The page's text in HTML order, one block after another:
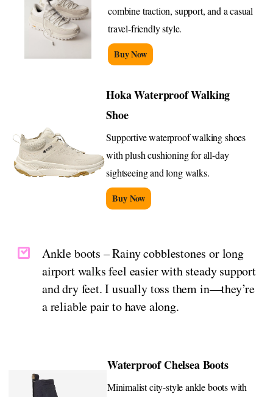
combine traction, support, and a casual
travel-friendly style.
Buy Now
Hoka Waterproof Walking
Shoe
Supportive waterproof walking shoes
with plush cushioning for all-day
sightseeing and long walks.
Buy Now
Ankle boots – Rainy cobblestones or long
airport walks feel easier with steady support
and dry feet. I usually toss them in—they’re
a reliable pair to have along.
Waterproof Chelsea Boots
Minimalist city-style ankle boots with